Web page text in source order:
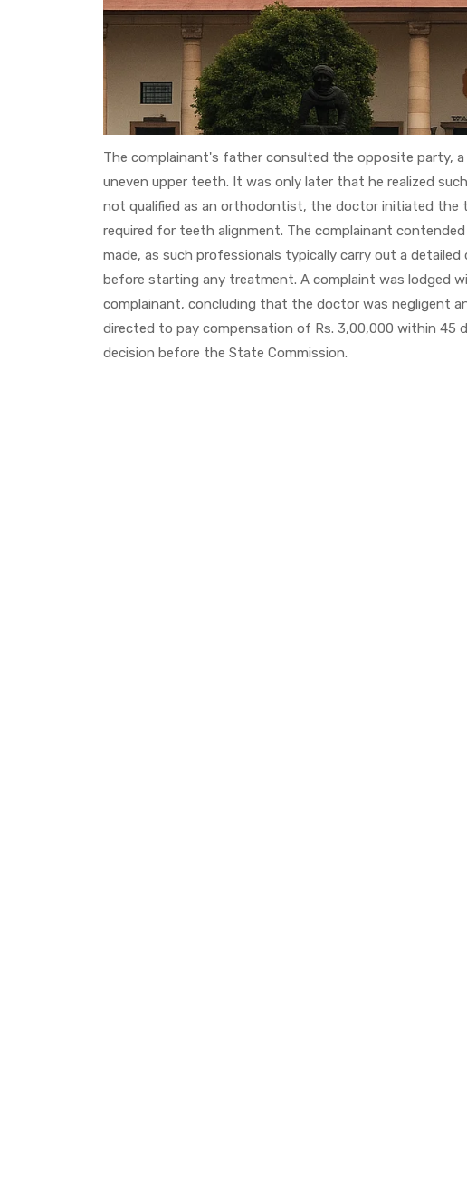
The complainant's father consulted the opposite party,
uneven upper teeth. It was only later that he realized
not qualified as an orthodontist, the doctor initiated
required for teeth alignment. The complainant
made, as such professionals typically carry out a
before starting any treatment. A complaint was lodged
complainant, concluding that the doctor was negligent
directed to pay compensation of Rs. 3,00,000 within 45
decision before the State Commission.